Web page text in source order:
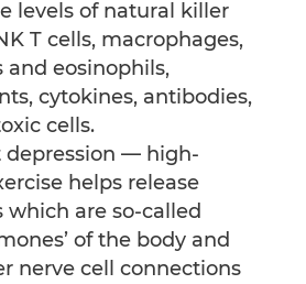
levels of natural killer
T cells, macrophages,
and eosinophils,
cytokines, antibodies,
cells.
depression — high-
helps release
which are so-called
of the body and
nerve cell connections